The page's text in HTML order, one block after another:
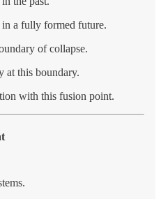
a fully formed future.
of collapse.
at this boundary.
with this fusion point.